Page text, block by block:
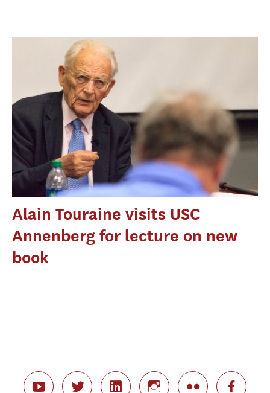
Alain Touraine visits USC
Annenberg for lecture on new
book